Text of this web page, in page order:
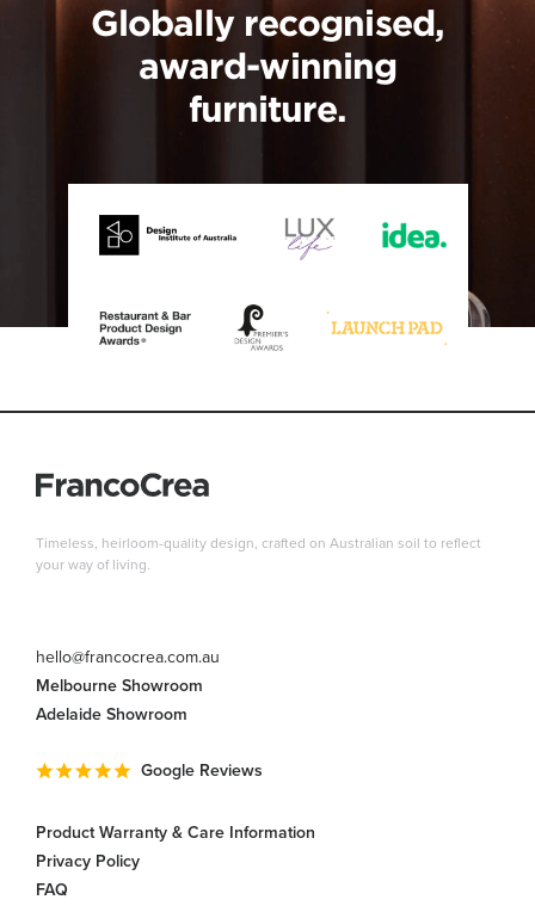
Globally recognised,
award-winning
furniture.
hello@francocrea.com.au
Melbourne Showroom
Adelaide Showroom
Google Reviews
Timeless, heirloom-quality design, crafted on Australian soil to reflect
your way of living.
Product Warranty & Care Information
Privacy Policy
FAQ